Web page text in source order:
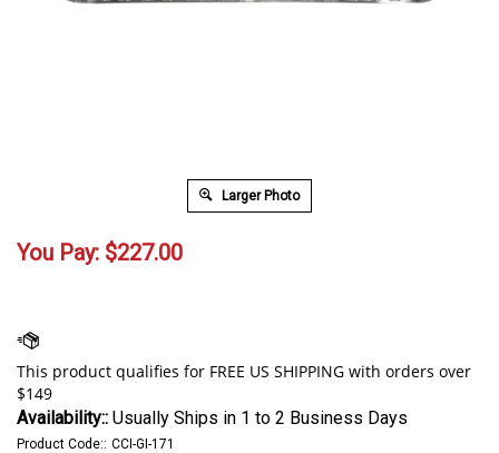
Larger Photo
You Pay: $227.00
Availability:: Usually Ships in 1 to 2 Business Days
Product Code:: CCI-GI-171